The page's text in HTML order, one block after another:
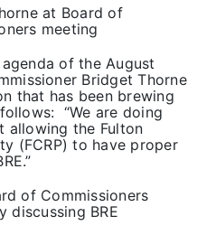
of the August
Bridget Thorne
that has been brewing
“We are doing
allowing the Fulton
(FCRP) to have proper